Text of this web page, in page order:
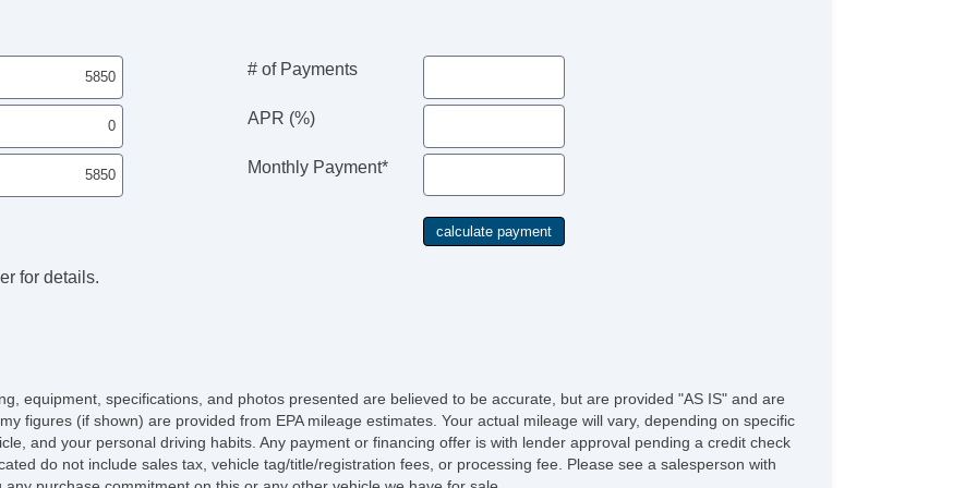
# of Payments
APR (%)
Monthly Payment*
for details.
equipment, specifications, and photos presented are believed to be accurate, but are provided "AS IS" and are
figures (if shown) are provided from EPA mileage estimates. Your actual mileage will vary, depending on specific
and your personal driving habits. Any payment or financing offer is with lender approval pending a credit check
do not include sales tax, vehicle tag/title/registration fees, or processing fee. Please see a salesperson with